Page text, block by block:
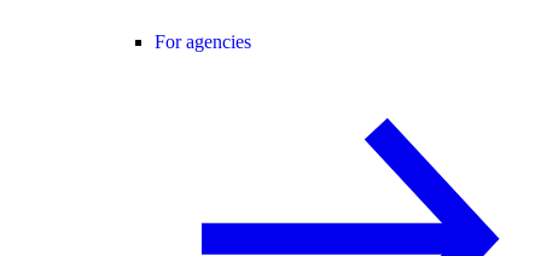
For agencies